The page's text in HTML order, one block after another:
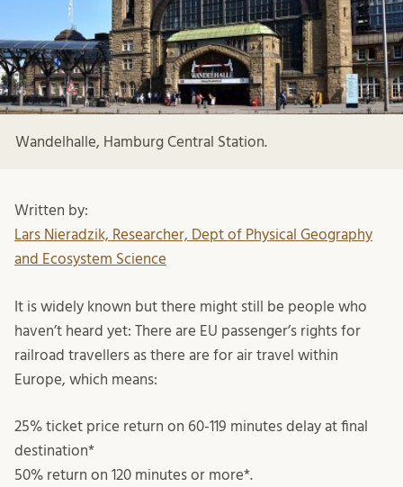
Wandelhalle, Hamburg Central Station.
Written by:
Lars Nieradzik, Researcher, Dept of Physical Geography
and Ecosystem Science
It is widely known but there might still be people who
haven’t heard yet: There are EU passenger’s rights for
railroad travellers as there are for air travel within
Europe, which means:
25% ticket price return on 60-119 minutes delay at final
destination*
50% return on 120 minutes or more*.